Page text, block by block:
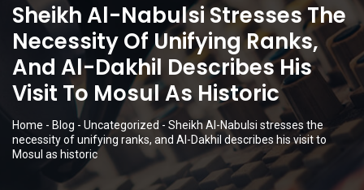
Sheikh Al-Nabulsi Stresses The
Necessity Of Unifying Ranks,
And Al-Dakhil Describes His
Visit To Mosul As Historic
Home - Blog - Uncategorized - Sheikh Al-Nabulsi stresses the
necessity of unifying ranks, and Al-Dakhil describes his visit to
Mosul as historic